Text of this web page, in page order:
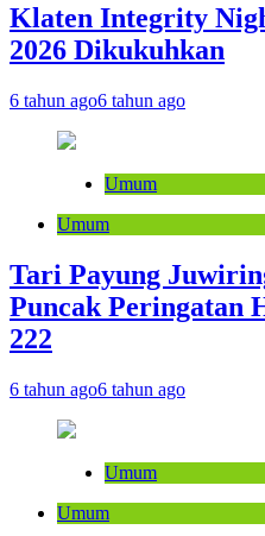
Klaten Integrity
2026 Dikukuhkan
6 tahun ago6 tahun ago
Umum
Umum
Tari Payung
Puncak Peringatan
222
6 tahun ago6 tahun ago
Umum
Umum